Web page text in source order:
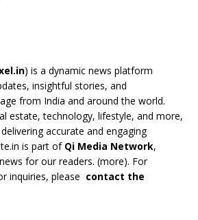
) is a dynamic news platform
insightful stories, and
from India and around the world.
estate, technology, lifestyle, and more,
accurate and engaging
is part of Qi Media Network,
for our readers. (more). For
inquiries, please contact the